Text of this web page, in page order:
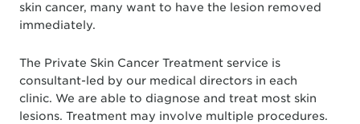
skin cancer, many want to have the lesion removed
immediately.
The Private Skin Cancer Treatment service is
consultant-led by our medical directors in each
clinic. We are able to diagnose and treat most skin
lesions. Treatment may involve multiple procedures.